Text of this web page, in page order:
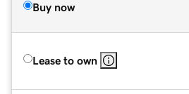
Buy now
Lease to own